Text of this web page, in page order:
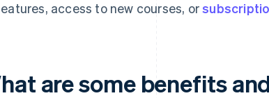
access to new courses, or
are some benefits